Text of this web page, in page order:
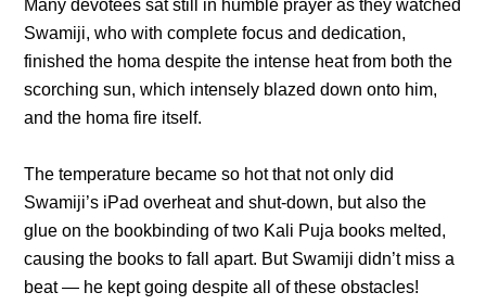
Many devotees sat still in humble prayer as they watched
Swamiji, who with complete focus and dedication,
finished the homa despite the intense heat from both the
scorching sun, which intensely blazed down onto him,
and the homa fire itself.
The temperature became so hot that not only did
Swamiji’s iPad overheat and shut-down, but also the
glue on the bookbinding of two Kali Puja books melted,
causing the books to fall apart. But Swamiji didn’t miss a
beat — he kept going despite all of these obstacles!